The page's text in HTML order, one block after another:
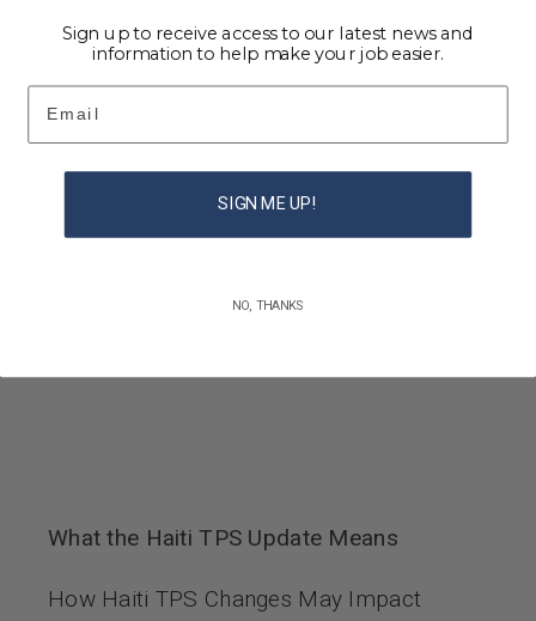
believe preparation is one of
Continue Reading
What the Haiti TPS Update Means
How Haiti TPS Changes May Impact
Sign up to receive access to our latest news and
information to help make your job easier.
Email
SIGN ME UP!
NO, THANKS